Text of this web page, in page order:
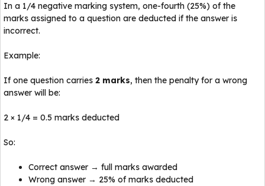
In a 1/4 negative marking system, one-fourth (25%) of the
marks assigned to a question are deducted if the answer is
incorrect.
Example:
If one question carries 2 marks, then the penalty for a wrong
answer will be:
2 × 1/4 = 0.5 marks deducted
So:
Correct answer → full marks awarded
Wrong answer → 25% of marks deducted